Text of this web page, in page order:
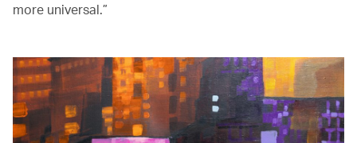
more universal.”